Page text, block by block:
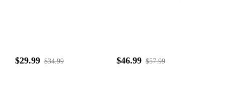
$29.99 $34.99 $46.99 $57.99